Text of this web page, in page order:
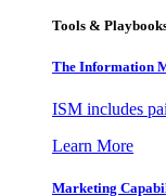
Tools &
The Information
ISM includes
Learn More
Marketing